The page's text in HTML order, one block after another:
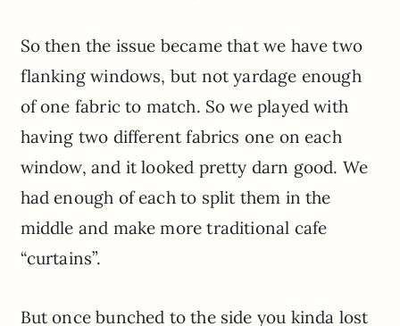
So then the issue became that we have two
flanking windows, but not yardage enough
of one fabric to match. So we played with
having two different fabrics one on each
window, and it looked pretty darn good. We
had enough of each to split them in the
middle and make more traditional cafe
“curtains”.
But once bunched to the side you kinda lost